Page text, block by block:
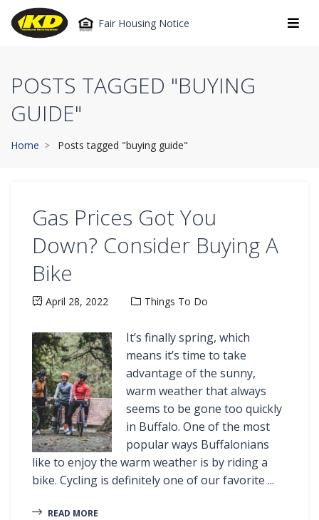
Fair Housing Notice
POSTS TAGGED "BUYING
GUIDE"
Home Posts tagged "buying guide"
Gas Prices Got You
Down? Consider Buying A
Bike
April 28, 2022 Things To Do
It’s finally spring, which
means it’s time to take
advantage of the sunny,
warm weather that always
seems to be gone too quickly
in Buffalo. One of the most
popular ways Buffalonians
like to enjoy the warm weather is by riding a
bike. Cycling is definitely one of our favorite ...
READ MORE